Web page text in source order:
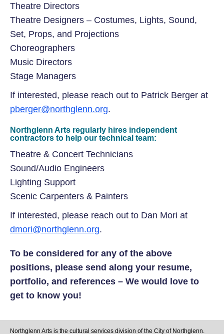
Theatre Directors
Theatre Designers – Costumes, Lights, Sound,
Set, Props, and Projections
Choreographers
Music Directors
Stage Managers
If interested, please reach out to Patrick Berger at
pberger@northglenn.org.
Northglenn Arts regularly hires independent
contractors to help our technical team:
Theatre & Concert Technicians
Sound/Audio Engineers
Lighting Support
Scenic Carpenters & Painters
If interested, please reach out to Dan Mori at
dmori@northglenn.org.
To be considered for any of the above
positions, please send along your resume,
portfolio, and references – We would love to
get to know you!
Northglenn Arts is the cultural services division of the City of Northglenn.